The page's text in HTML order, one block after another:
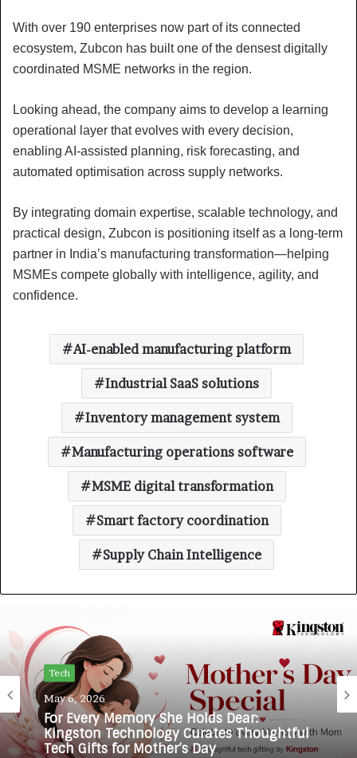
With over 190 enterprises now part of its connected
ecosystem, Zubcon has built one of the densest digitally
coordinated MSME networks in the region.
Looking ahead, the company aims to develop a learning
operational layer that evolves with every decision,
enabling AI-assisted planning, risk forecasting, and
automated optimisation across supply networks.
By integrating domain expertise, scalable technology, and
practical design, Zubcon is positioning itself as a long-term
partner in India’s manufacturing transformation—helping
MSMEs compete globally with intelligence, agility, and
confidence.
AI-enabled manufacturing platform
Industrial SaaS solutions
Inventory management system
Manufacturing operations software
MSME digital transformation
Smart factory coordination
Supply Chain Intelligence
Tech
May 6, 2026
For Every Memory She Holds Dear:
Kingston Technology Curates Thoughtful
Tech Gifts for Mother’s Day